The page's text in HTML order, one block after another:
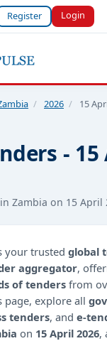
Register Login
/ 2026 / 15
-
Zambia on 15 April
your trusted global
aggregator,
of tenders from
page, explore all
tenders, and e-
on 15 April 2026,